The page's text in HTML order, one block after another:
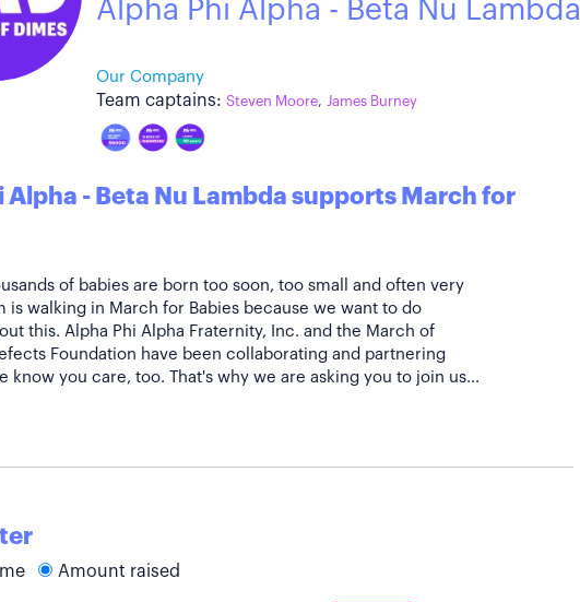
Alpha Phi Alpha - Beta Nu Lambda
Our Company
Team captains: Steven Moore, James Burney
Alpha - Beta Nu Lambda supports March for
of babies are born too soon, too small and often very
is walking in March for Babies because we want to do
this. Alpha Phi Alpha Fraternity, Inc. and the March of
Foundation have been collaborating and partnering
know you care, too. That's why we are asking you to join us...
Amount raised